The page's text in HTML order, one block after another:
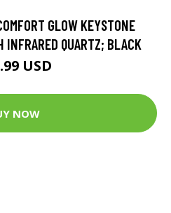
GLOW KEYSTONE
INFRARED QUARTZ; BLACK
USD
NOW